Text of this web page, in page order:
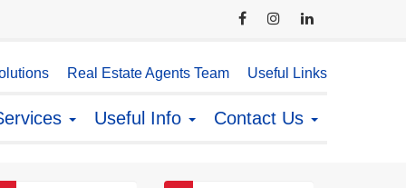
Real Estate Agents Team Useful Links
Useful Info Contact Us